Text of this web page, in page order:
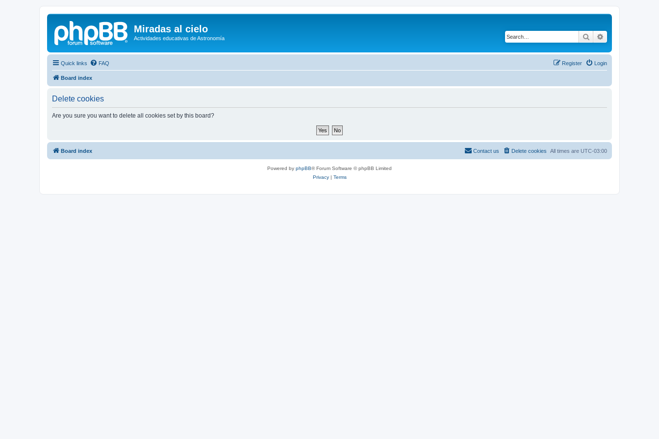
Miradas al cielo
Actividades educativas de Astronomía Search
Quick links FAQ Login
Register
Board index
Delete cookies
Are you sure you want to delete all cookies set by this board?
Board index All times are UTC-03:00
Delete cookies
Contact us
Powered by phpBB® Forum Software © phpBB Limited
Privacy| Terms